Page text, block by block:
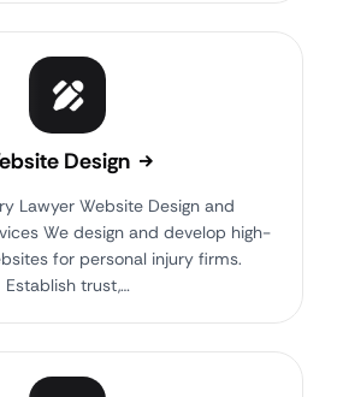
Design
Lawyer Website Design and
We design and develop high-
for personal injury firms.
Establish trust,…